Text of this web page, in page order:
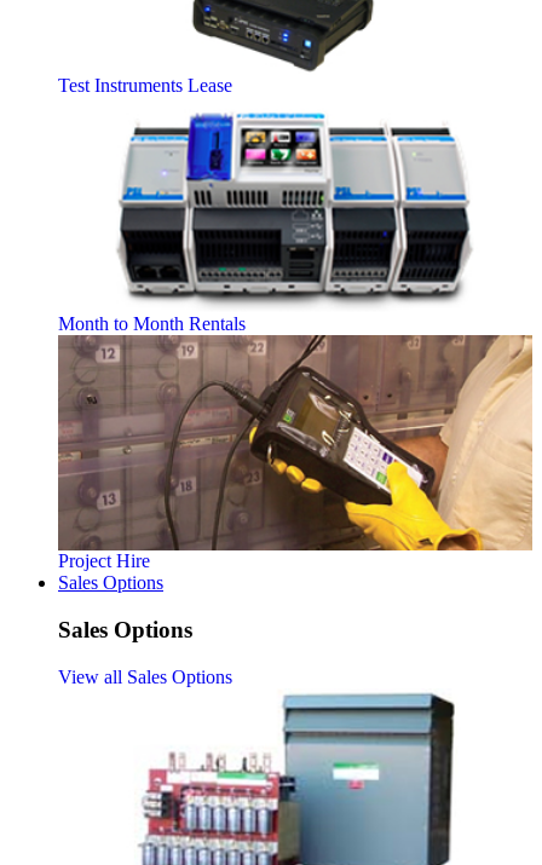
Test Instruments Lease
Month to Month Rentals
Project Hire
Sales Options
Sales Options
View all Sales Options